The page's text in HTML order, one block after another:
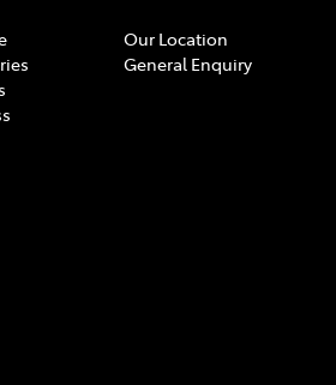
Our Location
General Enquiry